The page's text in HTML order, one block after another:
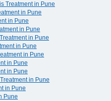
Treatment in Pune
in Pune
in Pune
in Pune
in Pune
in Pune
in Pune
in Pune
in Pune
in Pune
in Pune
Pune